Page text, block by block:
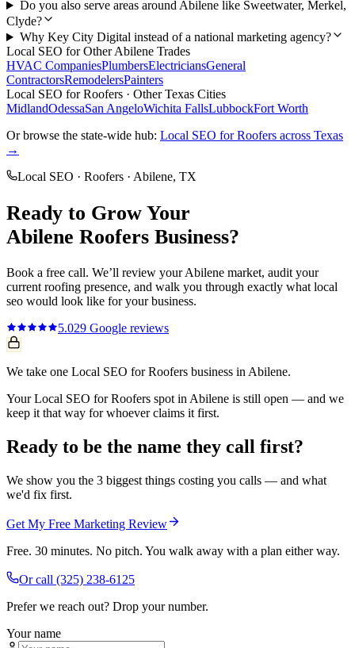
Do you also serve areas around Abilene like Sweetwater, Merkel,
Clyde?
Why Key City Digital instead of a national marketing agency?
Local SEO for OtherAbilene Trades
HVAC CompaniesPlumbersElectriciansGeneral
ContractorsRemodelersPainters
Local SEO forRoofers · Other Texas Cities
MidlandOdessaSan AngeloWichita FallsLubbockFort Worth
Or browse the state-wide hub: Local SEO forRoofers across Texas
→
Local SEO · Roofers · Abilene, TX
Ready to Grow Your
Abilene Roofers Business?
Book a free call. We’ll review yourAbilene market, audit your
current roofing presence, and walk you through exactly what local
seo would look like for your business.
5.029 Google reviews
We take one Local SEO for Roofers business in Abilene.
Your Local SEO for Roofers spot in Abilene is still open — and we
keep it that way for whoever claims it first.
Ready to be the name they call first?
We show you the 3 biggest things costing you calls — and what
we'd fix first.
Get My Free Marketing Review
Free. 30 minutes. No pitch. You walk away with a plan either way.
Or call (325) 238-6125
Prefer we reach out? Drop your number.
Your name